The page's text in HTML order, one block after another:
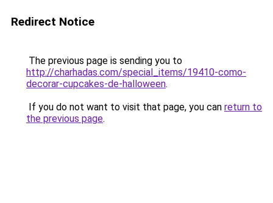
Redirect Notice
The previous page is sending you to
http://charhadas.com/special_items/19410-como-
decorar-cupcakes-de-halloween.
If you do not want to visit that page, you can return to
the previous page.